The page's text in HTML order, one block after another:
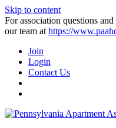
Skip to content
For association questions
our team at https://
Join
Login
Contact Us